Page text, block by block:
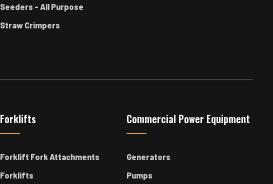
Seeders - All Purpose
Straw Crimpers
Forklifts
Forklift Fork Attachments
Forklifts
Commercial Power Equipment
Generators
Pumps